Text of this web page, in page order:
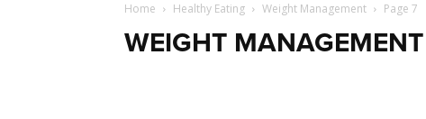
Home Healthy Eating Weight Management Page 7
WEIGHT MANAGEMENT